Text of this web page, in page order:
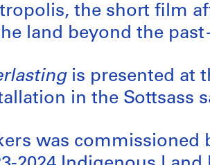
the short film
land beyond the
is presented at
in the Sottsass
was commissioned